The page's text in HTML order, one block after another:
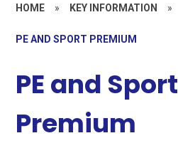
HOME » KEY INFORMATION »
PE AND SPORT PREMIUM
PE and Sport
Premium